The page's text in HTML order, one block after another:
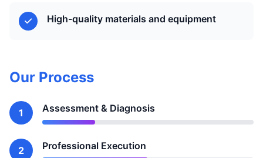
High-quality materials and equipment
Our Process
1 Assessment & Diagnosis
2 Professional Execution